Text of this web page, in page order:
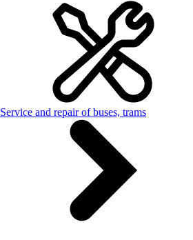
Service and repair of buses, trams